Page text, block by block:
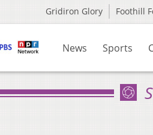
Gridiron Glory Foothill
News Sports